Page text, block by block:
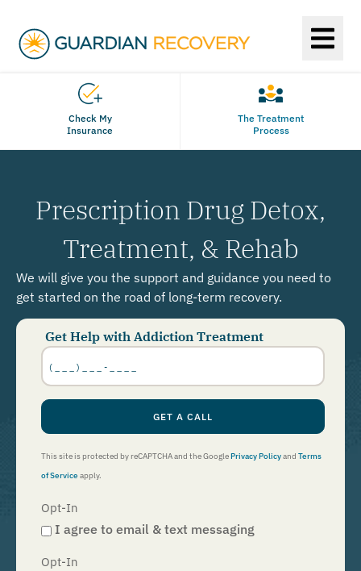
Check My
Insurance
The Treatment
Process
Prescription Drug Detox,
Treatment, & Rehab
We will give you the support and guidance you need to
get started on the road of long-term recovery.
Get Help with Addiction Treatment
Phone
Number
GET A CALL
This site is protected by reCAPTCHA and the GooglePrivacy Policyand Terms
of Serviceapply.
Opt-In
I agree to email & text messaging
Opt-In